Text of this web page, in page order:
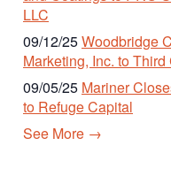
LLC
09/12/25Woodbridge
Marketing, Inc. to
09/05/25 Mariner
to Refuge Capital
See More →